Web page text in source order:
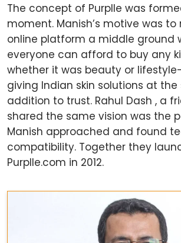
The concept of Purplle was
moment. Manish’s motive was to
online platform a middle ground
everyone can afford to buy any
whether it was beauty or
giving Indian skin solutions at
addition to trust. Rahul Dash , a
shared the same vision was the
Manish approached and found
compatibility. Together they
Purplle.com in 2012.